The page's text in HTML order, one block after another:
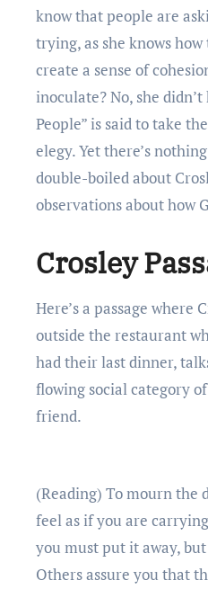
know that people are
trying, as she knows
create a sense of
inoculate? No, she
People” is said to take
elegy. Yet there’s
double-boiled about
observations about how
Crosley
Here’s a passage where Crosley, standing in vigil
outside the restaurant
had their last dinner,
flowing social category
friend.
(Reading) To mourn the
feel as if you are
you must put it away,
Others assure you that